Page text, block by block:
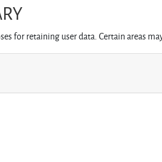
for retaining user data. Certain areas